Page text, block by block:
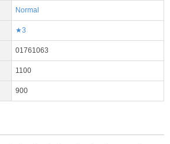
Normal
★3
01761063
1100
900